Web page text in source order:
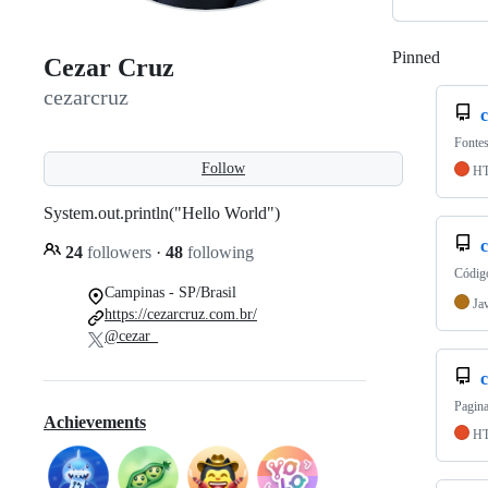
Cezar Cruz
cezarcruz
Follow
System.out.println("Hello World")
24 followers · 48 following
Campinas - SP/Brasil
https://cezarcruz.com.br/
@cezar_
Achievements
Pinned